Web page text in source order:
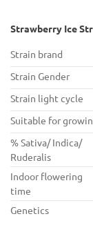
Strawberry Ice
Strain brand
Strain Gender
Strain light cycle
Suitable for
% Sativa/ Indica/
Ruderalis
Indoor flowering
time
Genetics